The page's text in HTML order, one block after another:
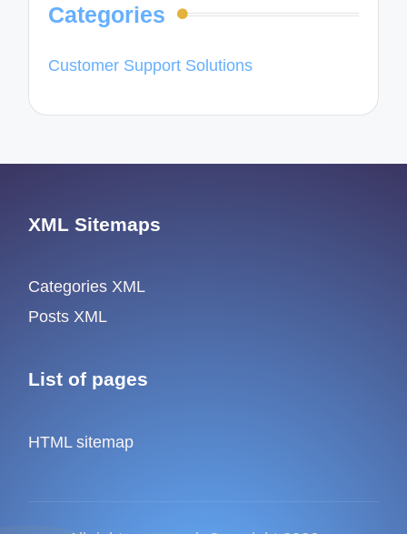
Categories
Customer Support Solutions
XML Sitemaps
Categories XML
Posts XML
List of pages
HTML sitemap